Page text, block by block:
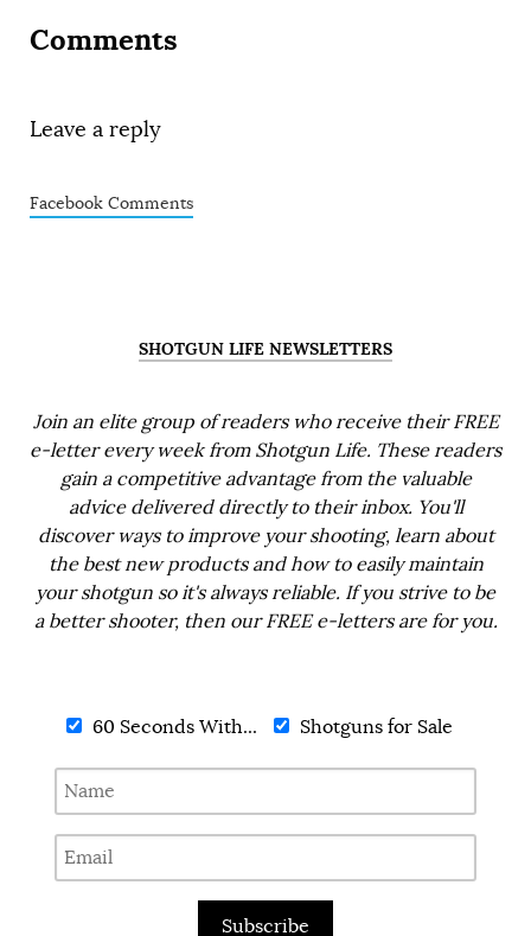
Comments
Leave a reply
Facebook Comments
SHOTGUN LIFE NEWSLETTERS
Join an elite group of readers who receive their FREE
e-letter every week from Shotgun Life. These readers
gain a competitive advantage from the valuable
advice delivered directly to their inbox. You'll
discover ways to improve your shooting, learn about
the best new products and how to easily maintain
your shotgun so it's always reliable. If you strive to be
a better shooter, then our FREE e-letters are for you.
60 Seconds With... Shotguns for Sale
Subscribe